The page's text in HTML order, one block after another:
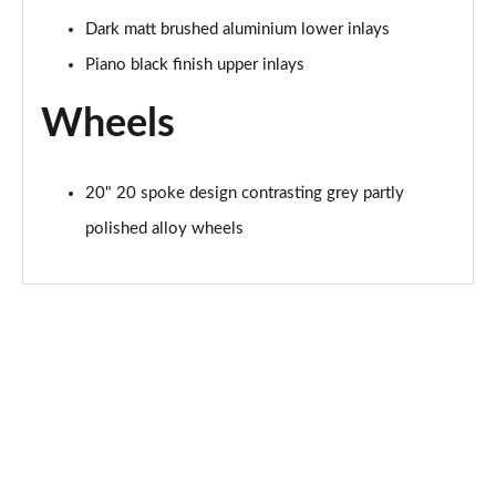
Page 81 of 108
50 TDI Quattro Black Edition 4dr Tiptronic [Tech]
60 TFSI e Quattro Black Ed 4dr Tiptronic [Tech]
Dark matt brushed aluminium lower inlays
Piano black finish upper inlays
Wheels
20" 20 spoke design contrasting grey partly
polished alloy wheels